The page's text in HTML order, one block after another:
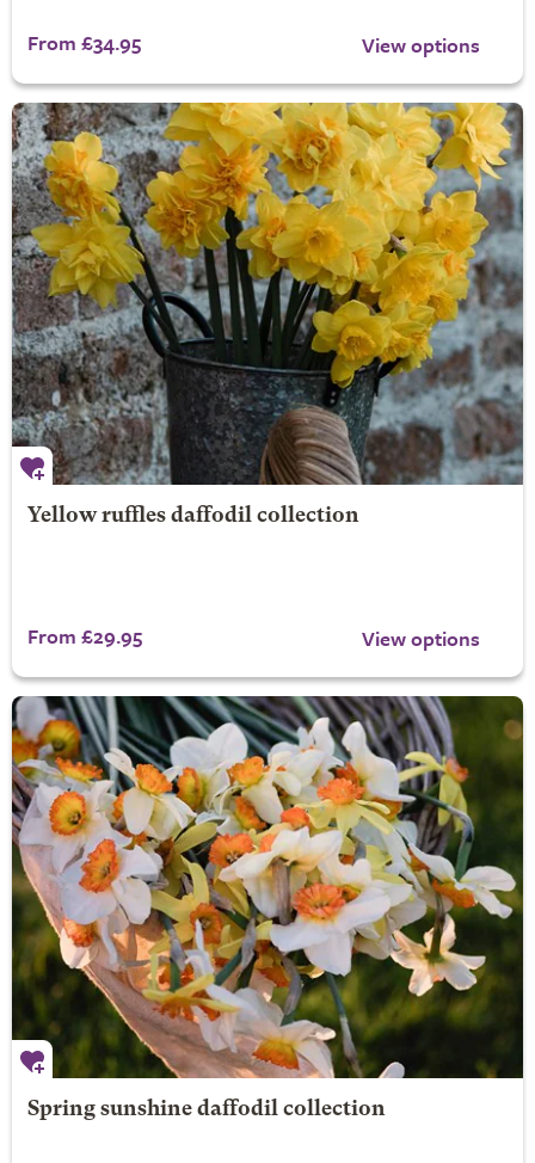
From £34.95 View options
Yellow ruffles daffodil collection
From £29.95 View options
Spring sunshine daffodil collection